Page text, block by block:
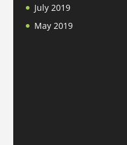
July 2019
May 2019